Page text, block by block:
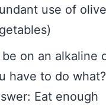
use of
be on an alkaline
have to do what?
Eat enough